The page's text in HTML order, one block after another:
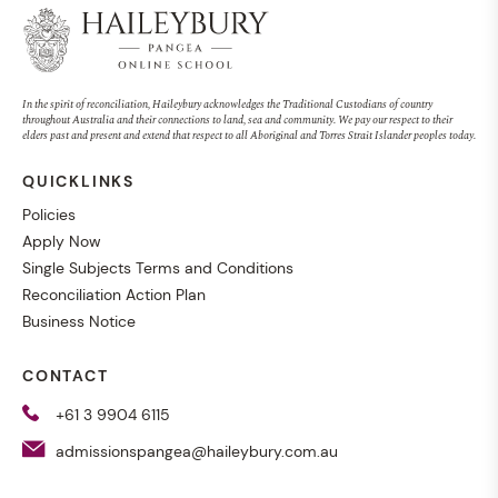
Online learning is helping
across borders
Online information session
19 October at 7pm
In the spirit of reconciliation, Haileybury acknowledges the Traditional Custodians of country
throughout Australia and their connections to land, sea and community. We pay our respect to their
elders past and present and extend that respect to all Aboriginal and Torres Strait Islander peoples today.
QUICKLINKS
Policies
Apply Now
Single Subjects Terms and Conditions
Reconciliation Action Plan
Business Notice
CONTACT
+61 3 9904 6115
admissionspangea@haileybury.com.au